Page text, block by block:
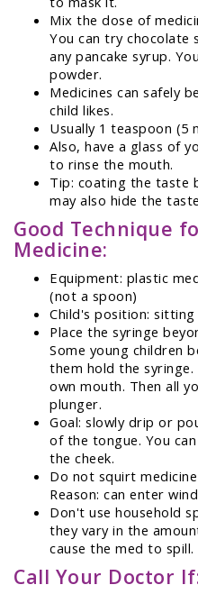
Mix the dose of
You can try chocolate
any pancake syrup.
powder.
Medicines can safely
child likes.
Usually 1 teaspoon (5
Also, have a glass of
to rinse the mouth.
Tip: coating the taste
may also hide the
Good Technique
Medicine:
Equipment: plastic
(not a spoon)
Child's position:
Place the syringe
Some young children
them hold the
own mouth. Then all
plunger.
Goal: slowly drip or
of the tongue. You
the cheek.
Do not squirt
Reason: can enter
Don't use household
they vary in the
cause the med to spill.
Call Your Doctor